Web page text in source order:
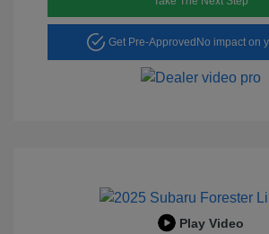
Get Pre-ApprovedNo impact on
Play Video